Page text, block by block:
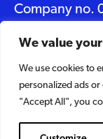
We value
We use cookies to
personalized ads
"Accept All", you
Company no.
© 2026
Designed by